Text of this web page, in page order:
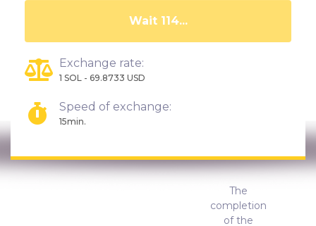
Wait 110...
Exchange rate:
1 SOL - 69.8733 USD
Speed of exchange:
15min.
The
completion
of the